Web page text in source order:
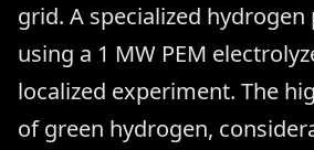
grid. A specialized hydrogen
using a 1 MW PEM
localized experiment. The
of green hydrogen,